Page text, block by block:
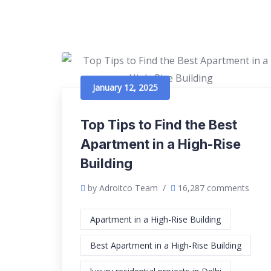
January 12, 2025
Top Tips to Find the Best
Apartment in a High-Rise
Building
by Adroitco Team / 16,287 comments
Apartment in a High-Rise Building
Best Apartment in a High-Rise Building